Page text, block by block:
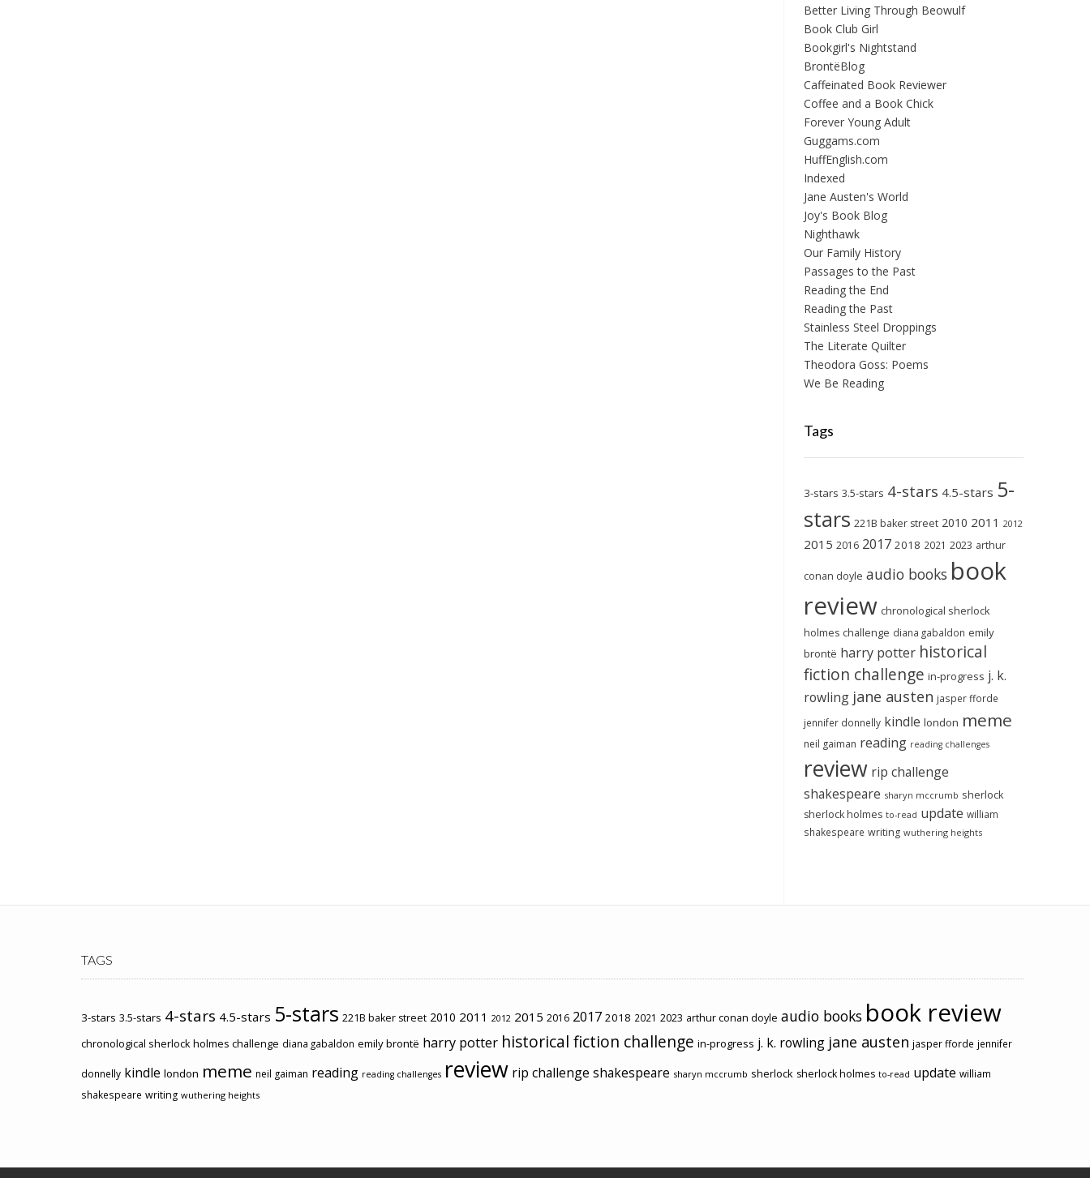
Better Living Through Beowulf
Book Club Girl
Bookgirl's Nightstand
BrontëBlog
Caffeinated Book Reviewer
Coffee and a Book Chick
Forever Young Adult
Guggams.com
HuffEnglish.com
Indexed
Jane Austen's World
Joy's Book Blog
Nighthawk
Our Family History
Passages to the Past
Reading the End
Reading the Past
Stainless Steel Droppings
The Literate Quilter
Theodora Goss: Poems
We Be Reading
Tags
3-stars 3.5-stars 4-stars 4.5-stars 5-
stars 221B baker street 2010 2011 2012
2015 2016 2017 2018 2021 2023 arthur
conan doyle audio books book
review chronological sherlock
holmes challenge diana gabaldon emily
brontë harry potter historical
fiction challenge in-progress j. k.
rowling jane austen jasper fforde
jennifer donnelly kindle london meme
neil gaiman reading reading challenges
review rip challenge
shakespeare sharyn mccrumb sherlock
sherlock holmes to-read update william
shakespeare writing wuthering heights
TAGS
3-stars 3.5-stars 4-stars 4.5-stars 5-stars 221B baker street 2010 2011 2012 2015 2016 2017 2018 2021 2023 arthur conan doyle audio books book review
chronological sherlock holmes challenge diana gabaldon emily brontë harry potter historical fiction challenge in-progress j. k. rowling jane austen jasper fforde jennifer
donnelly kindle london meme neil gaiman reading reading challenges review rip challenge shakespeare sharyn mccrumb sherlock sherlock holmes to-read update william
shakespeare writing wuthering heights